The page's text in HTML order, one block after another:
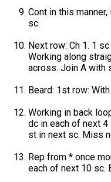
Cont in this
sc.
Next row: Ch 1. 1
Working along
across. Join A with
Beard: 1st row: With
Working in back
dc in each of next
st in next sc. Miss
Rep from * once
each of next 10 sc.